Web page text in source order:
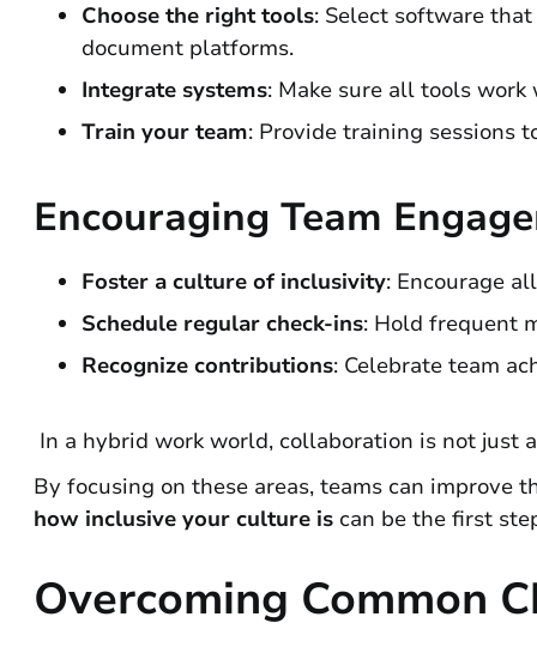
Choose the right tools: Select software
document platforms.
Integrate systems: Make sure all tools
Train your team: Provide training sessions
Encouraging Team
Foster a culture of inclusivity: Encourage
Schedule regular check-ins: Hold frequent
Recognize contributions: Celebrate team
In a hybrid work world, collaboration is not just
By focusing on these areas, teams can
how inclusive your culture is can be the first
Overcoming Common